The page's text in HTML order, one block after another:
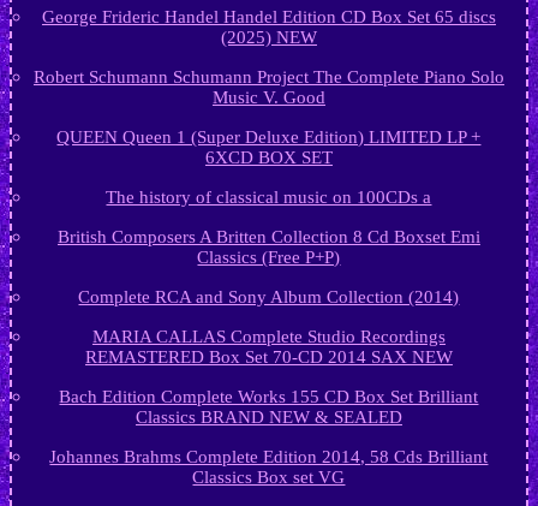
George Frideric Handel Handel Edition CD Box Set 65 discs
(2025) NEW
Robert Schumann Schumann Project The Complete Piano Solo
Music V. Good
QUEEN Queen 1 (Super Deluxe Edition) LIMITED LP +
6XCD BOX SET
The history of classical music on 100CDs a
British Composers A Britten Collection 8 Cd Boxset Emi
Classics (Free P+P)
Complete RCA and Sony Album Collection (2014)
MARIA CALLAS Complete Studio Recordings
REMASTERED Box Set 70-CD 2014 SAX NEW
Bach Edition Complete Works 155 CD Box Set Brilliant
Classics BRAND NEW & SEALED
Johannes Brahms Complete Edition 2014, 58 Cds Brilliant
Classics Box set VG